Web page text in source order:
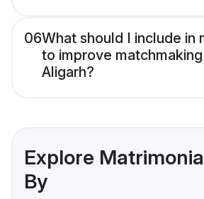
06What should I include in
to improve
Aligarh?
Explore
By